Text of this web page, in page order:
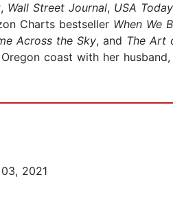
, Wall Street Journal, USA Today
Charts bestseller When We
Across the Sky, and The Art
coast with her
2021